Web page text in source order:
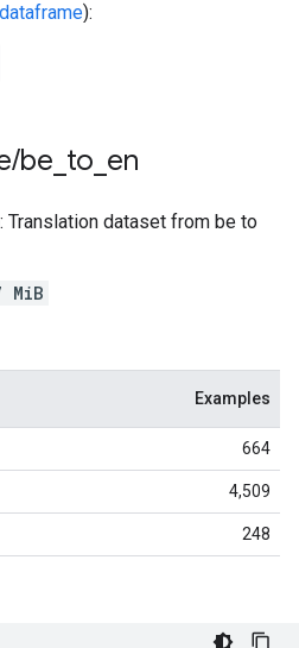
):
/be to en
: Translation dataset from be to
MiB
Examples
664
4,509
248